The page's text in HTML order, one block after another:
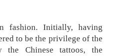
fashion. Initially, having
to be the privilege of the
the Chinese tattoos, the